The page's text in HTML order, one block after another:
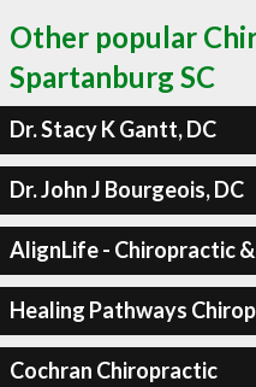
Other popular
Spartanburg SC
Dr. Stacy K Gantt, DC
Dr. John J Bourgeois, DC
AlignLife - Chiropractic
Healing Pathways
Cochran Chiropractic